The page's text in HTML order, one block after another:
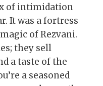
of intimidation
It was a fortress
of Rezvani.
they sell
a taste of the
a seasoned